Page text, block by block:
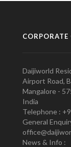
CORPORATE
Daijiworld
Airport Road,
Mangalore -
India
Telephone :
General
News & Info :